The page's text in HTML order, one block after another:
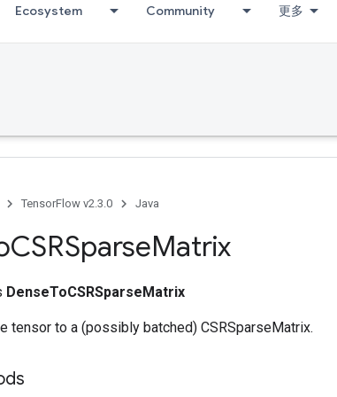
Ecosystem Community 更多
TensorFlow v2.3.0 Java
CSRSparseMatrix
DenseToCSRSparseMatrix
tensor to a (possibly batched) CSRSparseMatrix.